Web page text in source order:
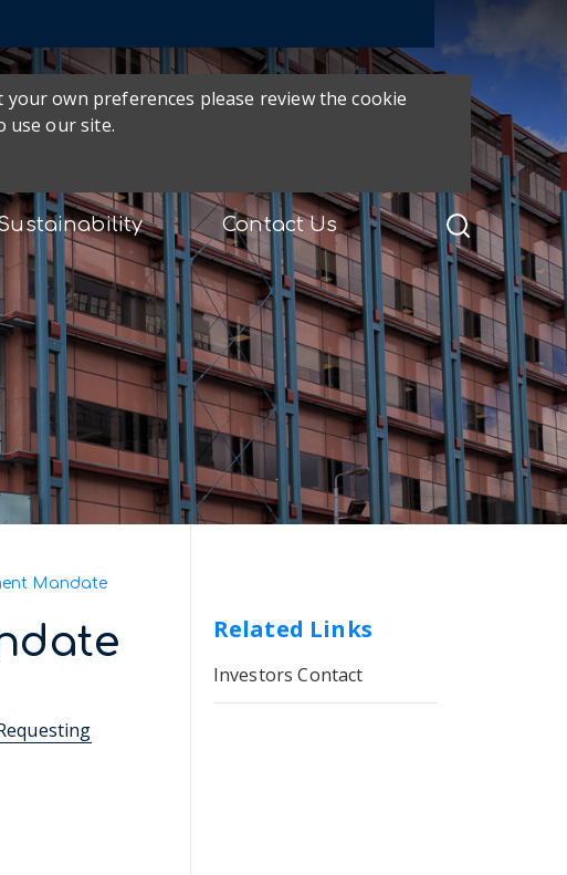
own preferences please review the cookie
use our site.
Contact Us
Mandate
Related Links
Investors Contact